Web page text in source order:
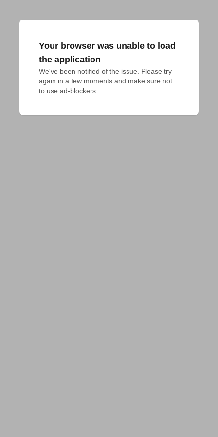
Your browser was unable to load
the application
We've been notified of the issue. Please try
again in a few moments and make sure not
to use ad-blockers.